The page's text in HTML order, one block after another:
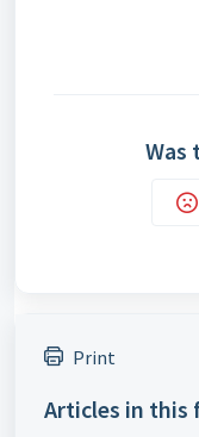
Was
Print
Articles in this